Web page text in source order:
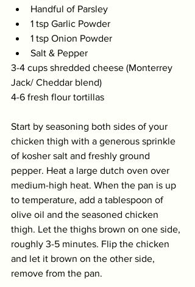
Handful of Parsley
1 tsp Garlic Powder
1 tsp Onion Powder
Salt & Pepper
3-4 cups shredded cheese (Monterrey
Jack/ Cheddar blend)
4-6 fresh flour tortillas
Start by seasoning both sides of your
chicken thigh with a generous sprinkle
of kosher salt and freshly ground
pepper. Heat a large dutch oven over
medium-high heat. When the pan is up
to temperature, add a tablespoon of
olive oil and the seasoned chicken
thigh. Let the thighs brown on one side,
roughly 3-5 minutes. Flip the chicken
and let it brown on the other side,
remove from the pan.